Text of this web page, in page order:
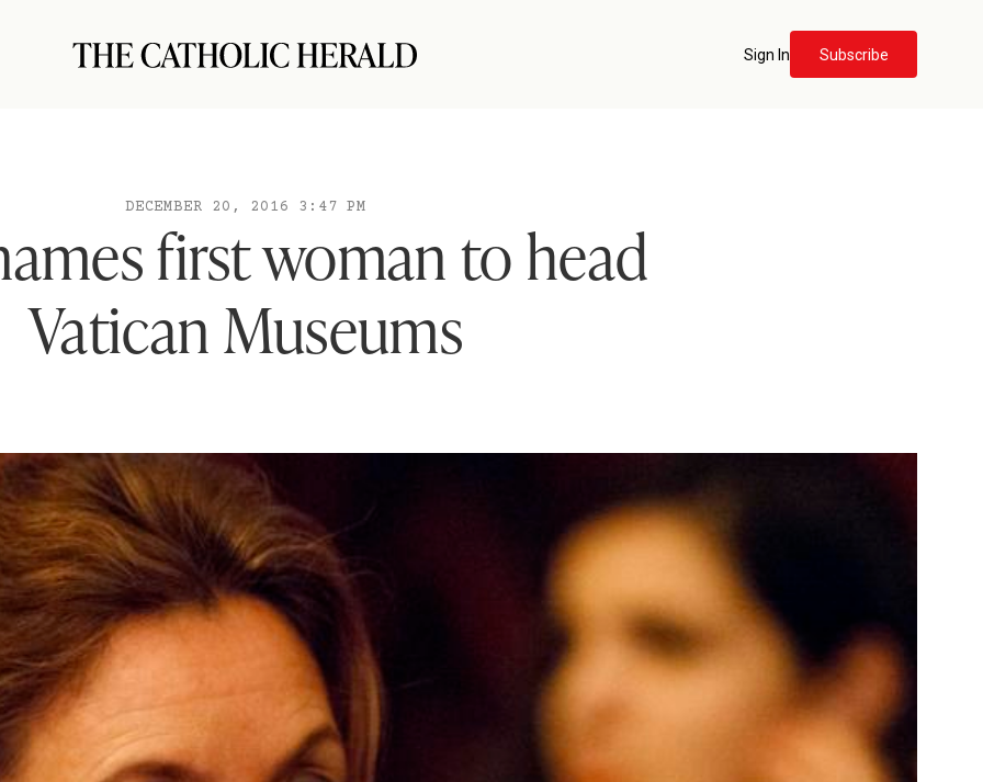
Sign In Subscribe
DECEMBER 20, 2016 3:47 PM
first woman to head
Vatican Museums